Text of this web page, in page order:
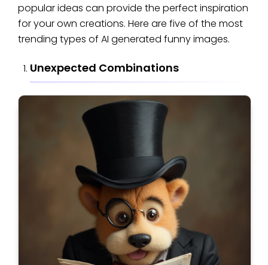
popular ideas can provide the perfect inspiration
for your own creations. Here are five of the most
trending types of AI generated funny images.
Unexpected Combinations